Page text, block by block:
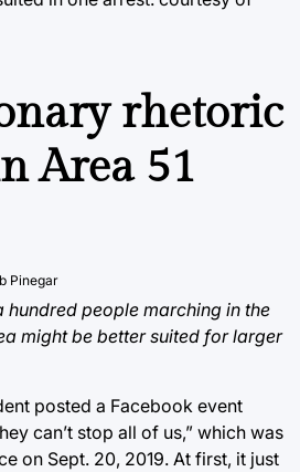
rhetoric
Area 51
Pinegar
hundred people marching in the
might be better suited for larger
posted a Facebook event
can’t stop all of us,” which was
on Sept. 20, 2019. At first, it just